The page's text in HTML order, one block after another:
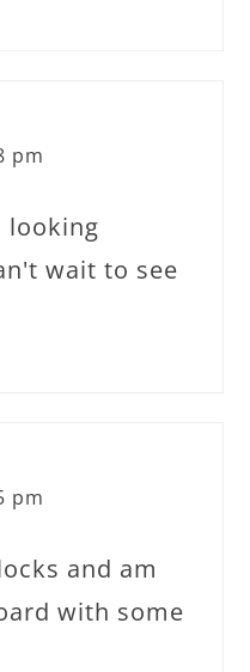
pm
looking
wait to see
pm
and am
with some